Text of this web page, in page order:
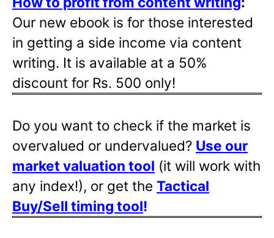
Our new ebook is for those interested
in getting a side income via content
writing. It is available at a 50%
discount for Rs. 500 only!
Do you want to check if the market is
overvalued or undervalued? Use our
market valuation tool (it will work with
any index!), or get the Tactical
Buy/Sell timing tool!